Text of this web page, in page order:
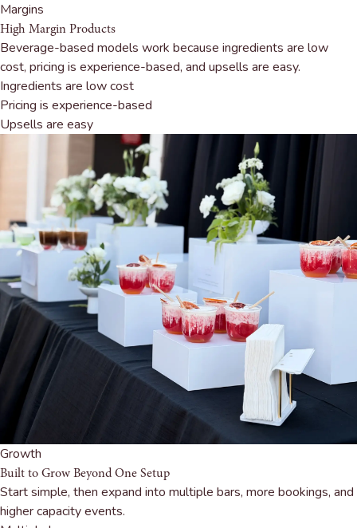
Margins
High Margin Products
Beverage-based models work because ingredients are low
cost, pricing is experience-based, and upsells are easy.
Ingredients are low cost
Pricing is experience-based
Upsells are easy
Growth
Built to Grow Beyond One Setup
Start simple, then expand into multiple bars, more bookings, and
higher capacity events.